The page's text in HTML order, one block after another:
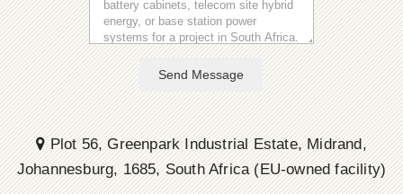
Send Message
Plot 56, Greenpark Industrial Estate, Midrand,
Johannesburg, 1685, South Africa (EU-owned facility)